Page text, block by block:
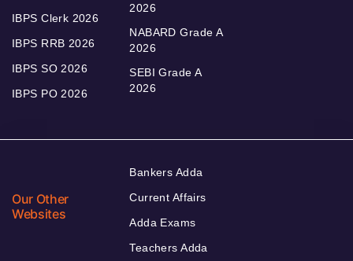
IBPS Clerk 2026
IBPS RRB 2026
IBPS SO 2026
IBPS PO 2026
2026
NABARD Grade A
2026
SEBI Grade A
2026
Our Other
Websites
Bankers Adda
Current Affairs
Adda Exams
Teachers Adda